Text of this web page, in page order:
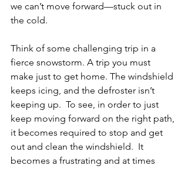
we can’t move forward—stuck out in
the cold.
Think of some challenging trip in a
fierce snowstorm. A trip you must
make just to get home. The windshield
keeps icing, and the defroster isn’t
keeping up.  To see, in order to just
keep moving forward on the right path,
it becomes required to stop and get
out and clean the windshield.  It
becomes a frustrating and at times